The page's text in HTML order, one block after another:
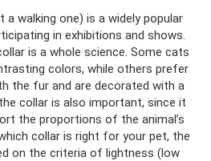
walking one) is a widely popular
in exhibitions and shows.
is a whole science. Some cats
colors, while others prefer
the fur and are decorated with a
collar is also important, since it
the proportions of the animal’s
collar is right for your pet, the
on the criteria of lightness (low